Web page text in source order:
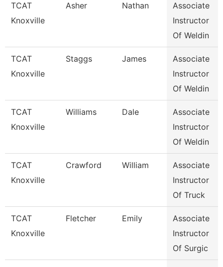
TCAT
Knoxville
Asher Nathan
Associate
Instructor
Of Weldin
TCAT
Knoxville
Staggs James
Associate
Instructor
Of Weldin
TCAT
Knoxville
Williams Dale
Associate
Instructor
Of Weldin
TCAT
Knoxville
Crawford William
Associate
Instructor
Of Truck
TCAT
Knoxville
Fletcher Emily
Associate
Instructor
Of Surgic